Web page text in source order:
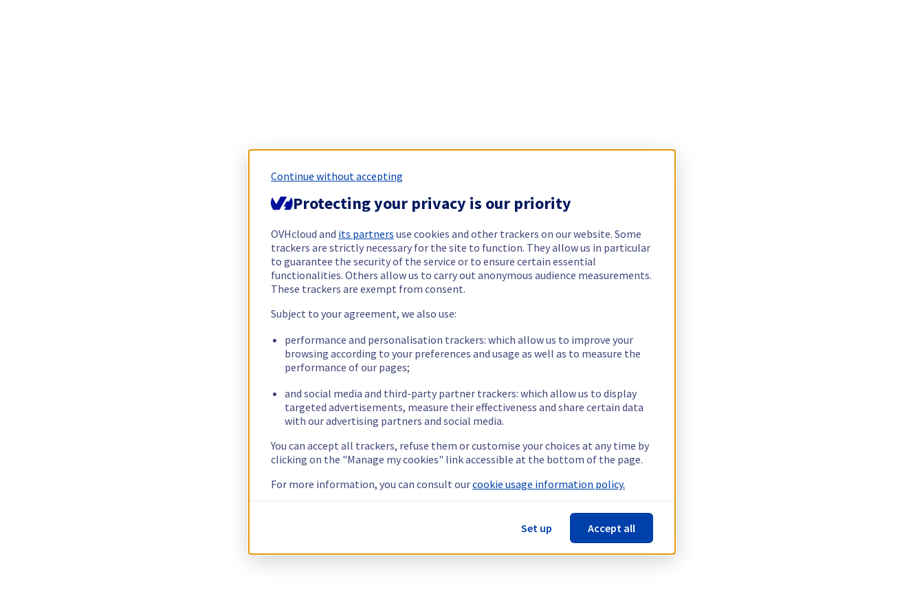
Continue without accepting
Protecting your privacy is our priority
OVHcloud and its partners use cookies and other trackers on our website. Some
trackers are strictly necessary for the site to function. They allow us in particular
to guarantee the security of the service or to ensure certain essential
functionalities. Others allow us to carry out anonymous audience measurements.
These trackers are exempt from consent.
Subject to your agreement, we also use:
performance and personalisation trackers: which allow us to improve your
browsing according to your preferences and usage as well as to measure the
performance of our pages;
and social media and third-party partner trackers: which allow us to display
targeted advertisements, measure their effectiveness and share certain data
with our advertising partners and social media.
You can accept all trackers, refuse them or customise your choices at any time by
clicking on the "Manage my cookies" link accessible at the bottom of the page.
For more information, you can consult ourcookie usage information policy.
Set up Accept all